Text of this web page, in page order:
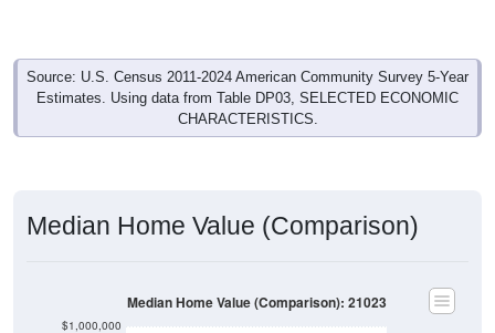
Source: U.S. Census 2011-2024 American Community Survey 5-Year
Estimates. Using data from Table DP03, SELECTED ECONOMIC
CHARACTERISTICS.
Median Home Value (Comparison)
$1,000,000
Median Home Value (Comparison): 21023